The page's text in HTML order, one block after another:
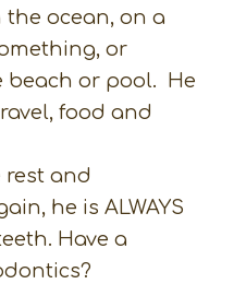
ocean, on a
or
beach or pool. He
food and
rest and
he is ALWAYS
Have a